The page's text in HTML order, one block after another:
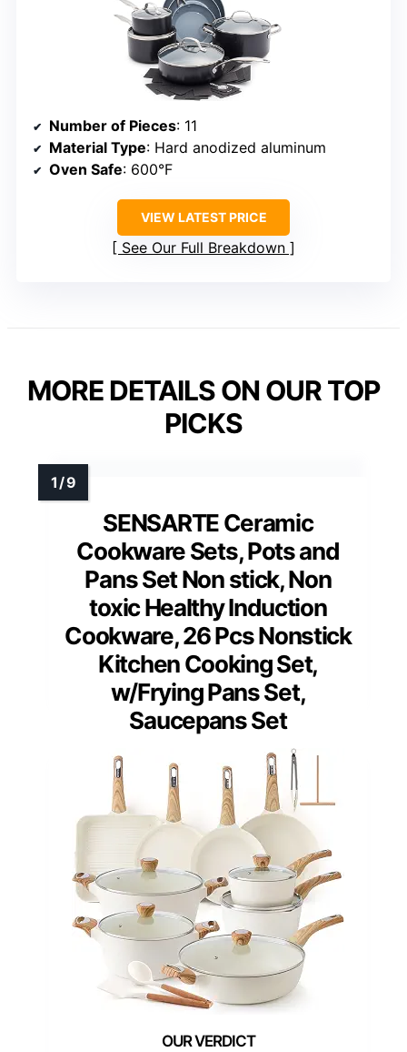
Number of Pieces: 11
Material Type: Hard anodized aluminum
Oven Safe: 600°F
VIEW LATEST PRICE
See Our Full Breakdown
MORE DETAILS ON OUR TOP
PICKS
SENSARTE Ceramic
Cookware Sets, Pots and
Pans Set Non stick, Non
toxic Healthy Induction
Cookware, 26 Pcs Nonstick
Kitchen Cooking Set,
w/Frying Pans Set,
Saucepans Set